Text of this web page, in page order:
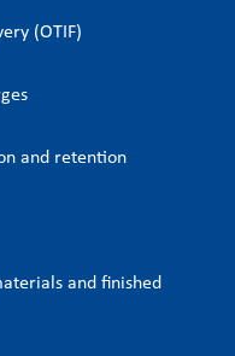
(OTIF)
and retention
and finished